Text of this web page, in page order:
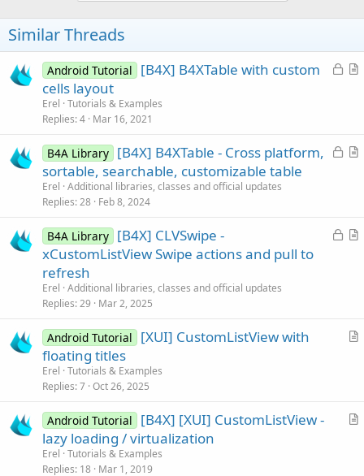
s
:
o
e
Similar Threads
L
d
A
l
Android Tutorial
[B4X] B4XTable with custom
cells layout
Erel Tutorials & Examples
Replies 4 Mar 16, 2021
L
d
A
l
B4A Library [B4X] B4XTable - Cross platform,
sortable, searchable, customizable table
Erel Additional libraries, classes and official updates
Replies 28 Feb 8, 2024
L
A
e
B4A Library [B4X] CLVSwipe -
xCustomListView Swipe actions and pull to
refresh
Erel Additional libraries, classes and official updates
Replies 29 Mar 2, 2025
A
l
Android Tutorial
[XUI] CustomListView with
floating titles
Erel Tutorials & Examples
Replies 7 Oct 26, 2025
A
Android Tutorial
[B4X] [XUI] CustomListView -
lazy loading / virtualization
Erel Tutorials & Examples
Replies 18 Mar 1, 2019